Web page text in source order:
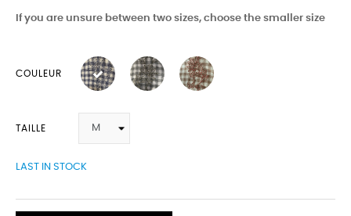
If you are unsure between two sizes, choose the smaller size
COULEUR
TAILLE
LAST IN STOCK